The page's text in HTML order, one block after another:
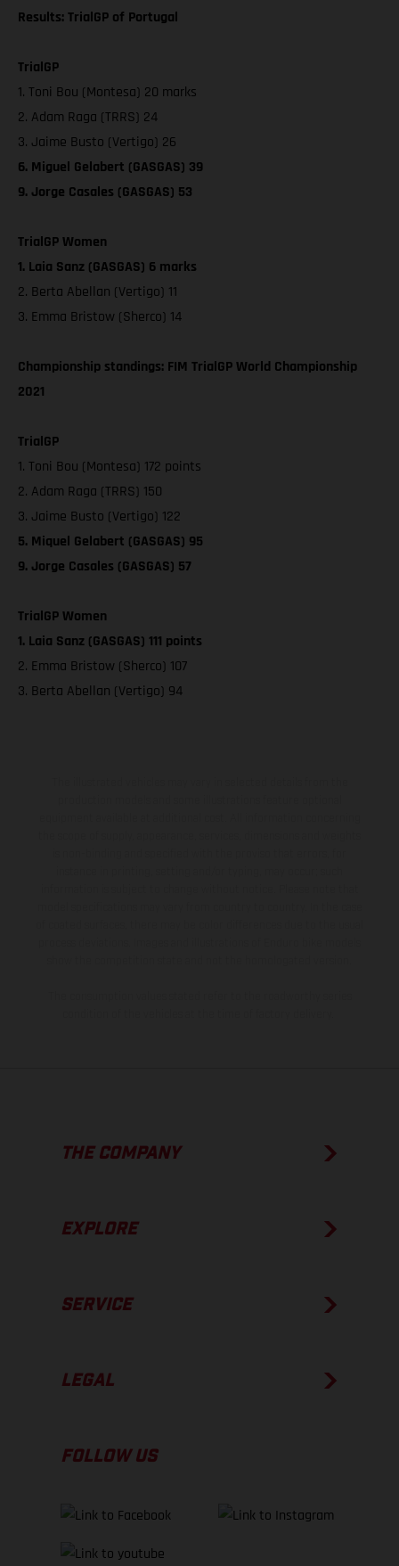
Results: TrialGP of Portugal
TrialGP
1. Toni Bou (Montesa) 20 marks
2. Adam Raga (TRRS) 24
3. Jaime Busto (Vertigo) 26
6. Miguel Gelabert (GASGAS) 39
9. Jorge Casales (GASGAS) 53
TrialGP Women
1. Laia Sanz (GASGAS) 6 marks
2. Berta Abellan (Vertigo) 11
3. Emma Bristow (Sherco) 14
Championship standings: FIM TrialGP World Championship
2021
TrialGP
1. Toni Bou (Montesa) 172 points
2. Adam Raga (TRRS) 150
3. Jaime Busto (Vertigo) 122
5. Miquel Gelabert (GASGAS) 95
9. Jorge Casales (GASGAS) 57
TrialGP Women
1. Laia Sanz (GASGAS) 111 points
2. Emma Bristow (Sherco) 107
3. Berta Abellan (Vertigo) 94
THE COMPANY
EXPLORE
SERVICE
LEGAL
FOLLOW US